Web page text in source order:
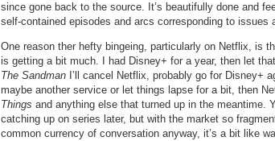
since gone back to the source. It’s beautifully done and
self-contained episodes and arcs corresponding to issues
One reason ther hefty bingeing, particularly on Netflix, is
is getting a bit much. I had Disney+ for a year, then let
The Sandman I’ll cancel Netflix, probably go for Disney+
maybe another service or let things lapse for a bit, then
Things and anything else that turned up in the meantime.
catching up on series later, but with the market so
common currency of conversation anyway, it’s a bit like